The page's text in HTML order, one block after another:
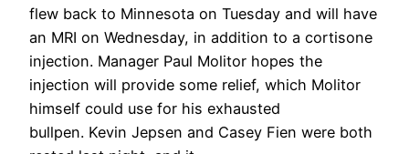
flew back to Minnesota on Tuesday and will have
an MRI on Wednesday, in addition to a cortisone
injection. Manager Paul Molitor hopes the
injection will provide some relief, which Molitor
himself could use for his exhausted
bullpen. Kevin Jepsen and Casey Fien were both